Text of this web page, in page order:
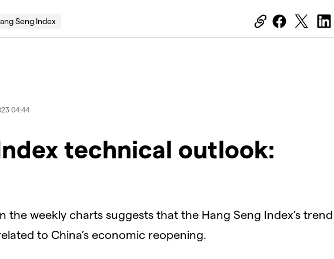
Seng Index
04:44
technical outlook:
the weekly charts suggests that the Hang Seng Index’s trend
to China’s economic reopening.